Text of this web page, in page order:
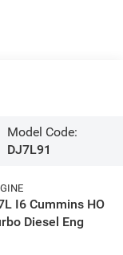
Model Code:
DJ7L91
I6 Cummins HO
Diesel Eng